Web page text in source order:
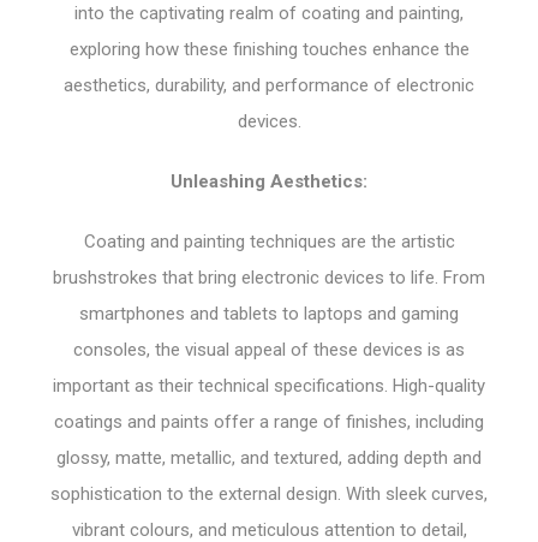
into the captivating realm of coating and painting,
exploring how these finishing touches enhance the
aesthetics, durability, and performance of electronic
devices.
Unleashing Aesthetics:
Coating and painting techniques are the artistic
brushstrokes that bring electronic devices to life. From
smartphones and tablets to laptops and gaming
consoles, the visual appeal of these devices is as
important as their technical specifications. High-quality
coatings and paints offer a range of finishes, including
glossy, matte, metallic, and textured, adding depth and
sophistication to the external design. With sleek curves,
vibrant colours, and meticulous attention to detail,